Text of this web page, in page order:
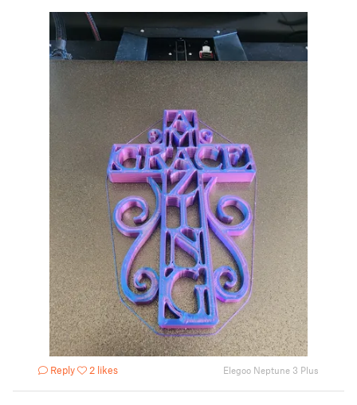
Reply 2 likes Elegoo Neptune 3 Plus